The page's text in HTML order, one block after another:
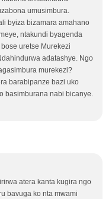
umusimbura.
byiza bizamara amahano
ntakundi byagenda
uretse Murekezi
adatashye. Ngo
murekezi?
barabipanze bazi uko
basimburana nabi bicanye.
atera kanta kugira ngo
bavuga ko nta mwami